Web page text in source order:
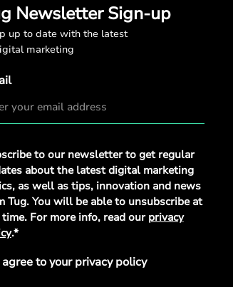
Newsletter Sign-up
up to date with the latest
marketing
to our newsletter to get regular
about the latest digital marketing
as well as tips, innovation and news
Tug. You will be able to unsubscribe at
time. For more info, read ourprivacy
.*
agree to your privacy policy